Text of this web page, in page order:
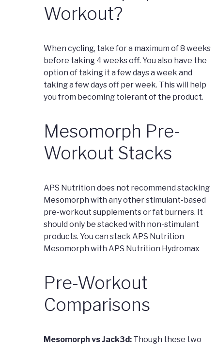
Workout?
When cycling, take for a maximum of 8 weeks
before taking 4 weeks off. You also have the
option of taking it a few days a week and
taking a few days off per week. This will help
you from becoming tolerant of the product.
Mesomorph Pre-
Workout Stacks
APS Nutrition does not recommend stacking
Mesomorph with any other stimulant-based
pre-workout supplements or fat burners. It
should only be stacked with non-stimulant
products. You can stack APS Nutrition
Mesomorph with APS Nutrition Hydromax
Pre-Workout
Comparisons
Mesomorph vs Jack3d: Though these two